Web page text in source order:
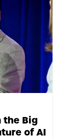
the Big
of AI